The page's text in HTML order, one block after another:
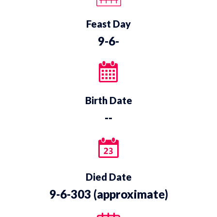
Feast Day
9-6-
Birth Date
--
Died Date
9-6-303 (approximate)